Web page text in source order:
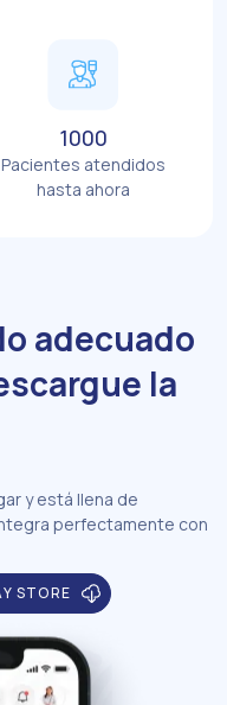
1000
Pacientes atendidos
hasta ahora
adecuado
la
y está llena de
perfectamente con
STORE